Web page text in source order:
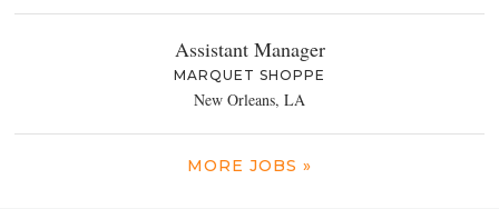
Assistant Manager
MARQUET SHOPPE
New Orleans, LA
MORE JOBS »